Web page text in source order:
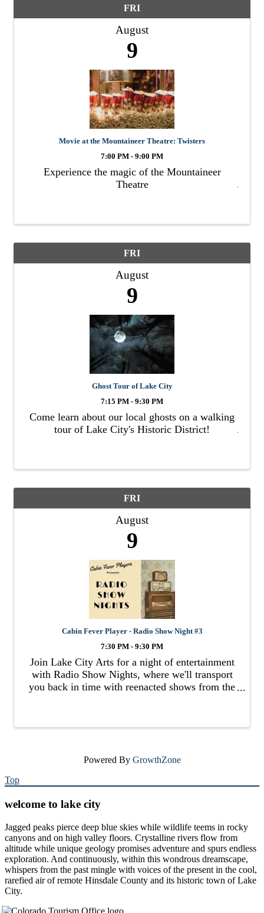
FRI
August
9
Movie at the Mountaineer Theatre: Twisters
7:00 PM - 9:00 PM
Experience the magic of the Mountaineer
Theatre
FRI
August
9
Ghost Tour of Lake City
7:15 PM - 9:30 PM
Come learn about our local ghosts on a walking
tour of Lake City's Historic District!
FRI
August
9
Cabin Fever Player - Radio Show Night #3
7:30 PM - 9:30 PM
Join Lake City Arts for a night of entertainment
with Radio Show Nights, where we'll transport
you back in time with reenacted shows from the
Powered By GrowthZone
Top
welcome to lake city
Jagged peaks pierce deep blue skies while wildlife teems in rocky
canyons and on high valley floors. Crystalline rivers flow from
altitude while unique geology promises adventure and spurs endless
exploration. And continuously, within this wondrous dreamscape,
whispers from the past mingle with voices of the present in the cool,
rarefied air of remote Hinsdale County and its historic town of Lake
City.